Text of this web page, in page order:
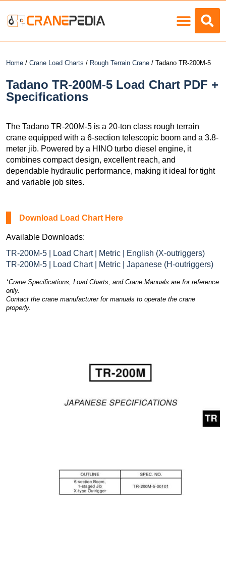
Home / Crane Load Charts / Rough Terrain Crane / Tadano TR-200M-5
Tadano TR-200M-5 Load Chart PDF +
Specifications
The Tadano TR-200M-5 is a 20-ton class rough terrain
crane equipped with a 6-section telescopic boom and a 3.8-
meter jib. Powered by a HINO turbo diesel engine, it
combines compact design, excellent reach, and
dependable hydraulic performance, making it ideal for tight
and variable job sites.
Download Load Chart Here
Available Downloads:
TR-200M-5 | Load Chart | Metric | English (X-outriggers)
TR-200M-5 | Load Chart | Metric | Japanese (H-outriggers)
*Crane Specifications, Load Charts, and Crane Manuals are for reference
only.
Contact the crane manufacturer for manuals to operate the crane
properly.